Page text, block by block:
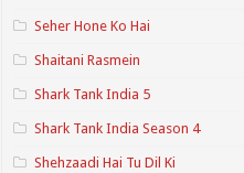
Seher Hone Ko Hai
Shaitani Rasmein
Shark Tank India 5
Shark Tank India Season 4
Shehzaadi Hai Tu Dil Ki